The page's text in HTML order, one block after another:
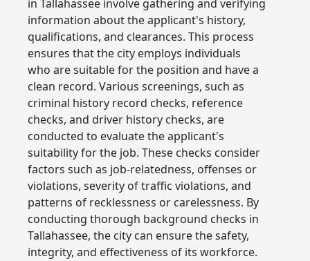
in Tallahassee involve gathering and verifying
information about the applicant's history,
qualifications, and clearances. This process
ensures that the city employs individuals
who are suitable for the position and have a
clean record. Various screenings, such as
criminal history record checks, reference
checks, and driver history checks, are
conducted to evaluate the applicant's
suitability for the job. These checks consider
factors such as job-relatedness, offenses or
violations, severity of traffic violations, and
patterns of recklessness or carelessness. By
conducting thorough background checks in
Tallahassee, the city can ensure the safety,
integrity, and effectiveness of its workforce.